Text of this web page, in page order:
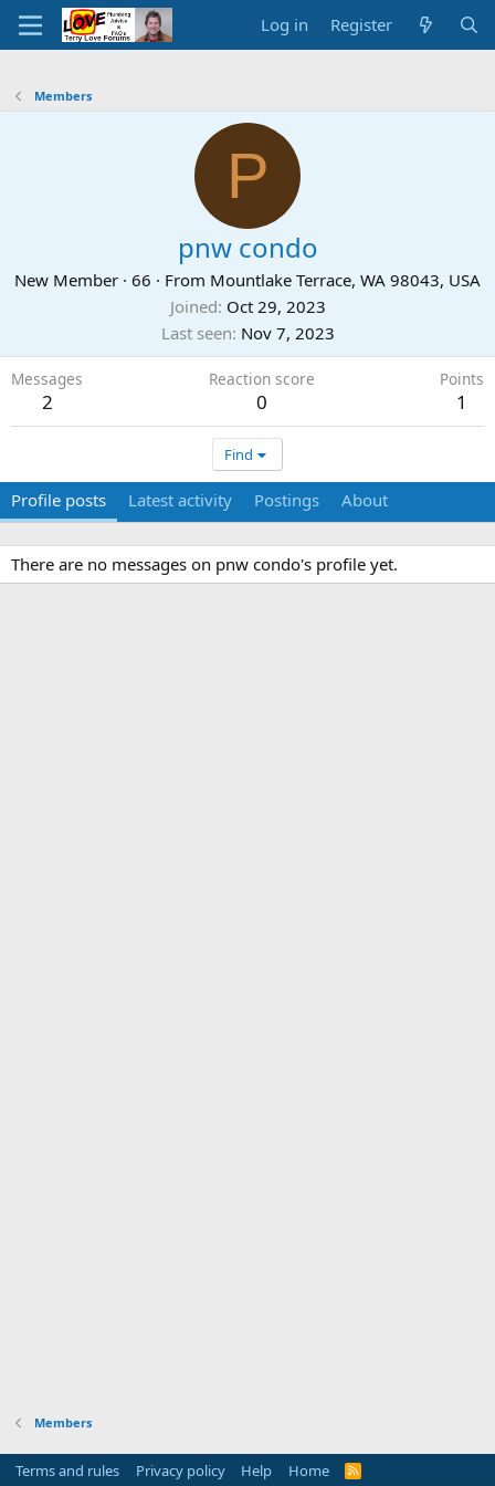
Log in Register
Members
P
pnw condo
New Member · 66 · From Mountlake Terrace, WA 98043, USA
Joined Oct 29, 2023
Last seen Nov 7, 2023
Messages
2
Reaction score
0
Points
1
Find
Profile posts Latest activity Postings About
There are no messages on pnw condo's profile yet.
Members
Terms and rules Privacy policy Help Home
R